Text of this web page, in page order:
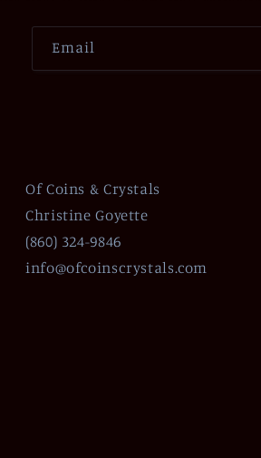
Email
Of Coins & Crystals
Christine Goyette
(860) 324-9846
info@ofcoinscrystals.com